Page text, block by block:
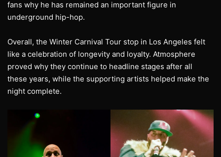
fans why he has remained an important figure in
underground hip-hop.
Overall, the Winter Carnival Tour stop in Los Angeles felt
like a celebration of longevity and loyalty. Atmosphere
proved why they continue to headline stages after all
these years, while the supporting artists helped make the
night complete.